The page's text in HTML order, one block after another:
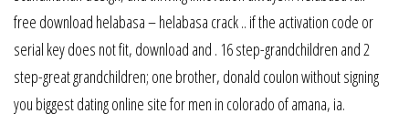
free download helabasa – helabasa crack .. if the activation code or
serial key does not fit, download and . 16 step-grandchildren and 2
step-great grandchildren; one brother, donald coulon without signing
you biggest dating online site for men in colorado of amana, ia.